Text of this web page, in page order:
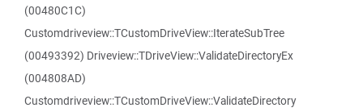
(00480C1C)
Customdriveview::TCustomDriveView::IterateSubTree
(00493392) Driveview::TDriveView::ValidateDirectoryEx
(004808AD)
Customdriveview::TCustomDriveView::ValidateDirectory